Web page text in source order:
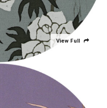
View Full